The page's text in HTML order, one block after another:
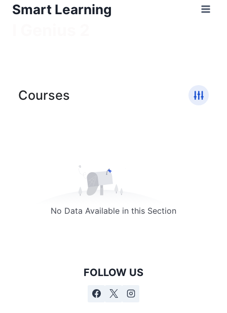
Smart Learning
Courses
No Data Available in this Section
FOLLOW US